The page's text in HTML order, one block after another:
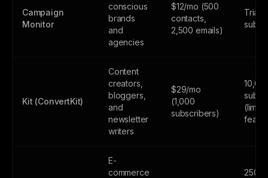
Campaign
Monitor
conscious
brands
and
agencies
$12/mo (500
contacts,
2,500 emails)
Trial
Kit (ConvertKit)
Content
creators,
bloggers,
and
newsletter
writers
$29/mo
(1,000
subscribers)
E-
commerce
250